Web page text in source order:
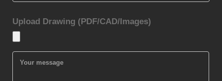
Upload Drawing (PDF/CAD/Images)